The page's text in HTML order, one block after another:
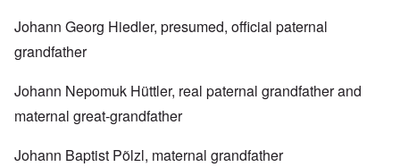
Johann Georg Hiedler, presumed, official paternal
grandfather
Johann Nepomuk Hüttler, real paternal grandfather and
maternal great-grandfather
Johann Baptist Põlzl, maternal grandfather